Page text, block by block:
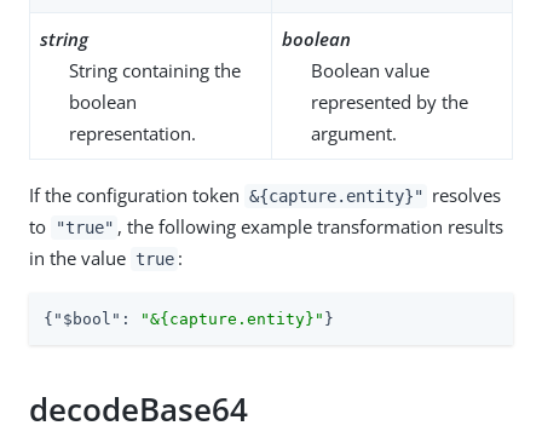
string
String containing the
boolean
representation.
boolean
Boolean value
represented by the
argument.
If the configuration token &{capture.entity}" resolves
to
"true" , the following example transformation results
in the value true :
{ "$bool" : "&{capture.entity}" }
decodeBase64